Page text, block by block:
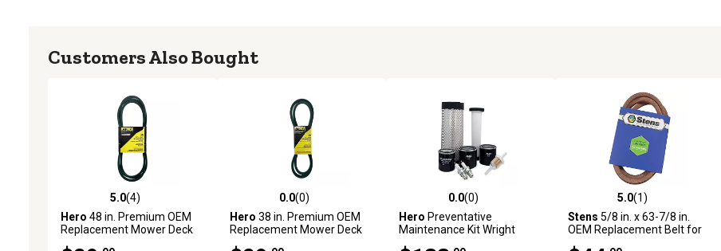
Customers Also Bought
5.0 out of 5 stars with 4 reviews
5.0(4)
Hero 48 in. Premium OEM
Replacement Mower Deck
0.0 out of 5 stars with 0 reviews
0.0(0)
Hero 38 in. Premium OEM
Replacement Mower Deck
0.0 out of 5 stars with 0 reviews
0.0(0)
Hero Preventative
Maintenance Kit Wright
5.0 out of 5 stars with 1 reviews
5.0(1)
Stens 5/8 in. x 63-7/8 in.
OEM Replacement Belt for